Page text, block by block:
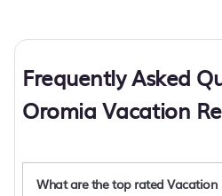
Frequently Asked
Oromia Vacation
What are the top rated Vacation